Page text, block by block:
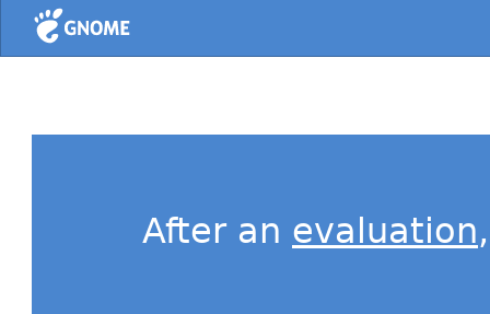
Home
After an evaluation